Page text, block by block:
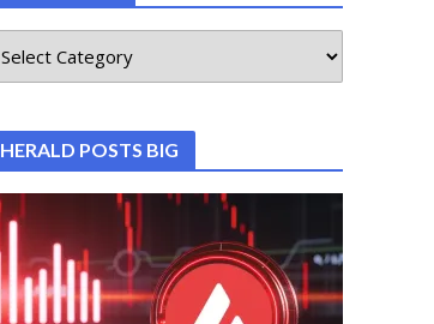
HERALD POSTS BIG